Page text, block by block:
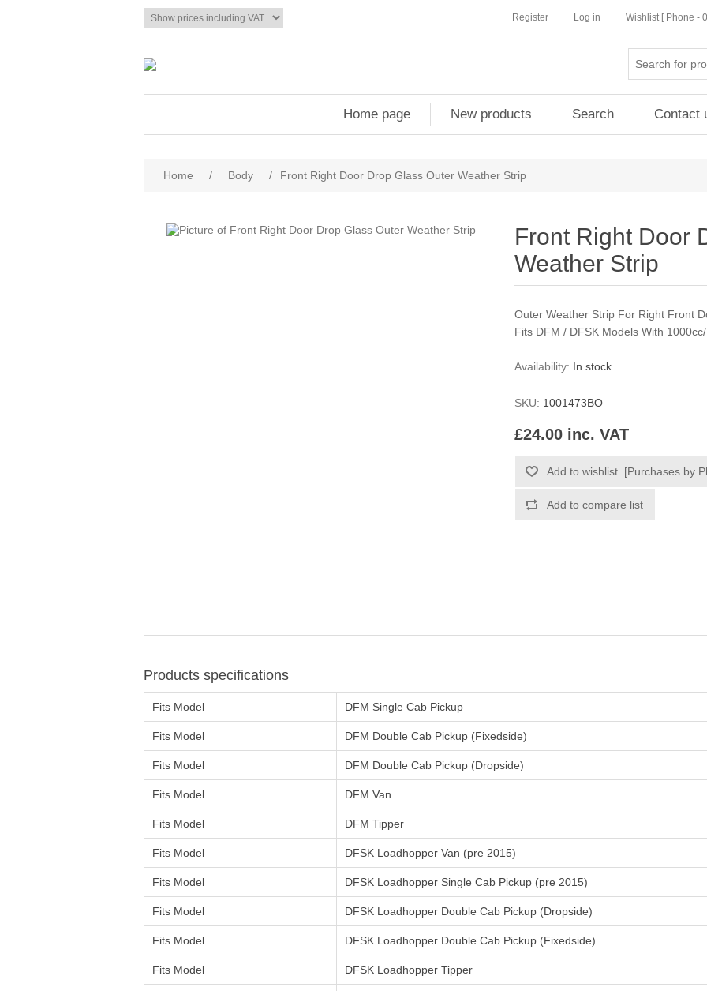
Register Log in Wishlist [ Phone -
Home page New products Search Contact
Home / Body / Front Right Door Drop Glass Outer Weather Strip
Front Right Door
Weather Strip
Outer Weather Strip For Right Front
Fits DFM / DFSK Models With
Availability: In stock
SKU: 1001473BO
£24.00 inc. VAT
Products specifications
Fits Model DFM Single Cab Pickup
Fits Model DFM Double Cab Pickup (Fixedside)
Fits Model DFM Double Cab Pickup (Dropside)
Fits Model DFM Van
Fits Model DFM Tipper
Fits Model DFSK Loadhopper Van (pre 2015)
Fits Model DFSK Loadhopper Single Cab Pickup (pre 2015)
Fits Model DFSK Loadhopper Double Cab Pickup (Dropside)
Fits Model DFSK Loadhopper Double Cab Pickup (Fixedside)
Fits Model DFSK Loadhopper Tipper